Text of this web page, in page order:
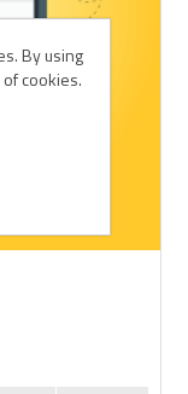
By using
cookies.